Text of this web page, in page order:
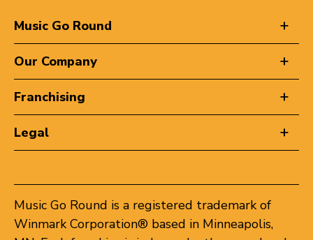
Music Go Round
Our Company
Franchising
Legal
Music Go Round is a registered trademark of
Winmark Corporation® based in Minneapolis,